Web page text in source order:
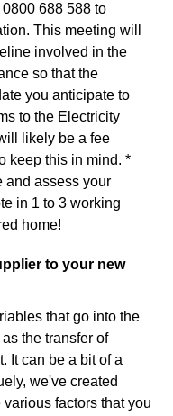
688 588 to
This meeting will
involved in the
so that the
you anticipate to
to the Electricity
likely be a fee
keep this in mind. *
and assess your
in 1 to 3 working
home!
to your new
that go into the
the transfer of
It can be a bit of a
we've created
factors that you